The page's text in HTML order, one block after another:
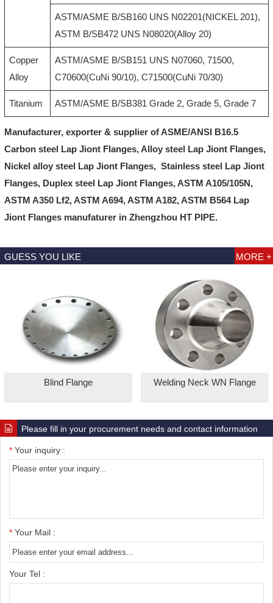
ASTM/ASME B/SB160 UNS N02201(NICKEL 201),
ASTM B/SB472 UNS N08020(Alloy 20)
Copper
Alloy
ASTM/ASME B/SB151 UNS N07060, 71500,
C70600(CuNi 90/10), C71500(CuNi 70/30)
Titanium ASTM/ASME B/SB381 Grade 2, Grade 5, Grade 7
Manufacturer, exporter & supplier of ASME/ANSI B16.5
Carbon steel Lap Jiont Flanges, Alloy steel Lap Jiont Flanges,
Nickel alloy steel Lap Jiont Flanges, Stainless steel Lap Jiont
Flanges, Duplex steel Lap Jiont Flanges, ASTM A105/105N,
ASTM A350 Lf2, ASTM A694, ASTM A182, ASTM B564 Lap
Jiont Flanges manufaturer in Zhengzhou HT PIPE.
GUESS YOU LIKE MORE +
Blind Flange Welding Neck WN Flange
Please fill in your procurement needs and contact information
* Your inquiry :
* Your Mail :
Your Tel :